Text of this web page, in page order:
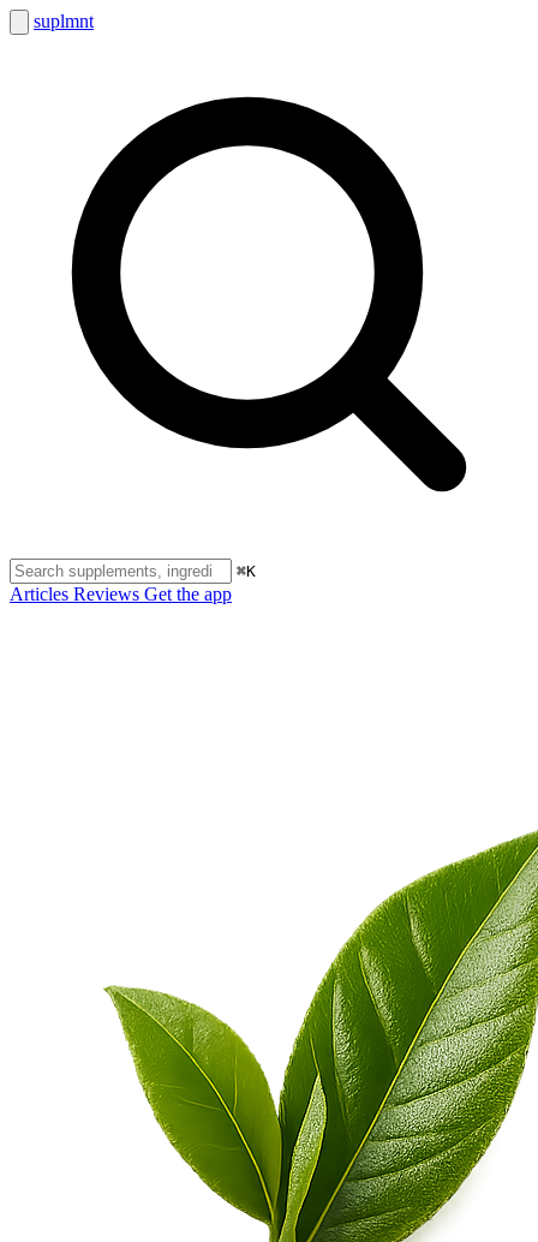
suplmnt
⌘K
Articles Reviews Get the app